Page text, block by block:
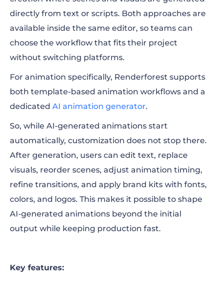
directly from text or scripts. Both approaches are
available inside the same editor, so teams can
choose the workflow that fits their project
without switching platforms.
For animation specifically, Renderforest supports
both template-based animation workflows and a
dedicated AI animation generator.
So, while AI-generated animations start
automatically, customization does not stop there.
After generation, users can edit text, replace
visuals, reorder scenes, adjust animation timing,
refine transitions, and apply brand kits with fonts,
colors, and logos. This makes it possible to shape
AI-generated animations beyond the initial
output while keeping production fast.
Key features: